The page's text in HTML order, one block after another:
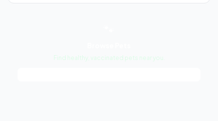
Find healthy, vaccinated pets near you.